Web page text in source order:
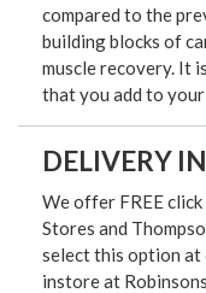
compared to the
building blocks of
muscle recovery. It
that you add to
DELIVERY
We offer FREE
Stores and
select this option at
instore at